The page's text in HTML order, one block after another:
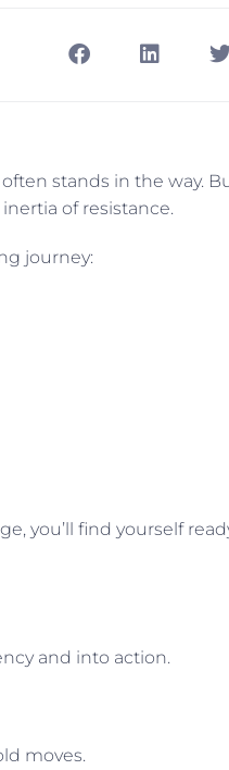
stands in the way.
of resistance.
journey:
you’ll find yourself
and into action.
moves.